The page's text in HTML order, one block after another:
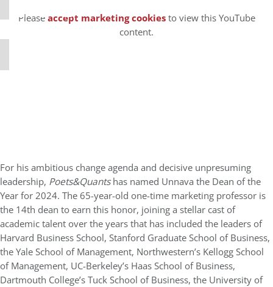
Pleaseaccept marketing cookiesto view this YouTube
content.
For his ambitious change agenda and decisive unpresuming
leadership, Poets&Quantshas named Unnava the Dean of the
Year for 2024. The 65-year-old one-time marketing professor is
the 14th dean to earn this honor, joining a stellar cast of
academic talent over the years that has included the leaders of
Harvard Business School, Stanford Graduate School of Business,
the Yale School of Management, Northwestern’s Kellogg School
of Management, UC-Berkeley’s Haas School of Business,
Dartmouth College’s Tuck School of Business, the University of